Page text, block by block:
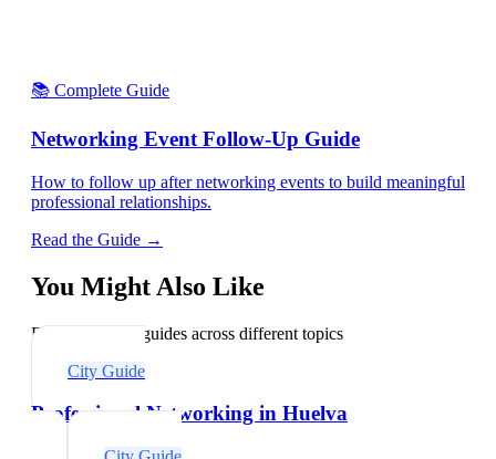
📚 Complete Guide
Networking Event Follow-Up Guide
How to follow up after networking events to build meaningful
professional relationships.
Read the Guide →
You Might Also Like
Explore related guides across different topics
City Guide
Professional Networking in Huelva